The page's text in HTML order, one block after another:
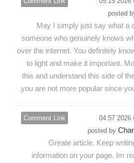
posted
May I simply just say what a
someone who genuinely knows
over the internet. You definitely
to light and make it important.
this and understand this side of
you are not more popular since
Comment Link
posted by
Greate article. Keep
information on your page. Im